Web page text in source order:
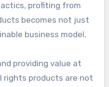
profiting from
becomes not just
business model.
providing value at
rights products are not